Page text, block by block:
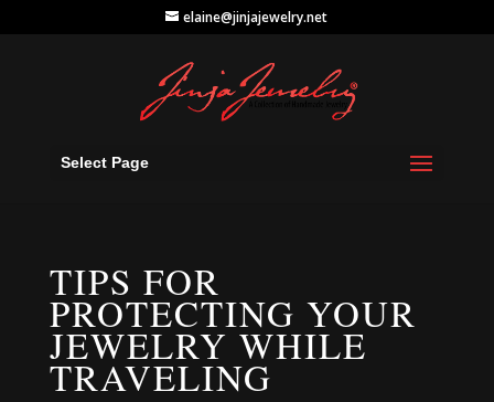
elaine@jinjajewelry.net
Select Page
TIPS FOR
PROTECTING YOUR
JEWELRY WHILE
TRAVELING